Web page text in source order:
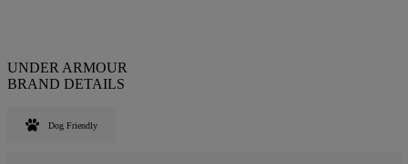
UNDER ARMOUR
BRAND DETAILS
Dog Friendly